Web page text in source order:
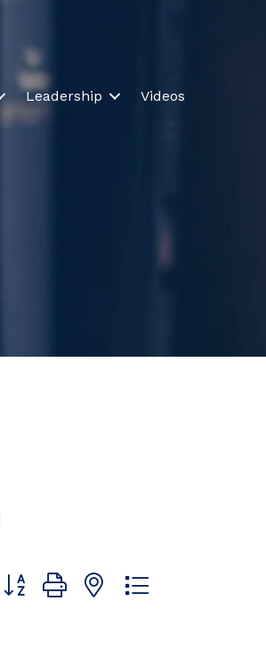
Leadership Videos
Button group with nested dropdown